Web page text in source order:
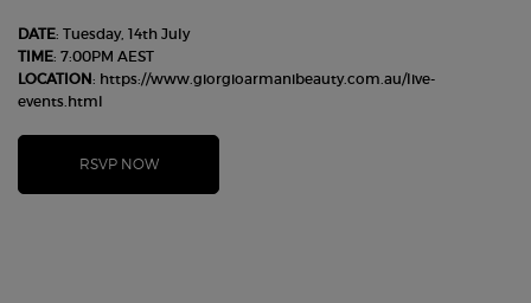
DATE: Tuesday, 14th July
TIME: 7:00PM AEST
LOCATION: https://www.giorgioarmanibeauty.com.au/live-
events.html
RSVP NOW